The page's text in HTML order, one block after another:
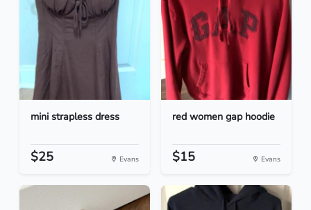
mini strapless dress
$25 Evans
red women gap hoodie
$15 Evans